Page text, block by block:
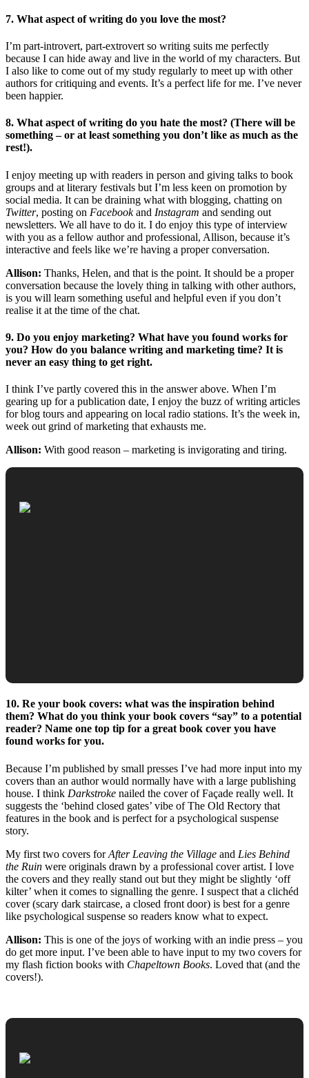
7. What aspect of writing do you love the most?
I’m part-introvert, part-extrovert so writing suits me perfectly
because I can hide away and live in the world of my characters. But
I also like to come out of my study regularly to meet up with other
authors for critiquing and events. It’s a perfect life for me. I’ve never
been happier.
8. What aspect of writing do you hate the most? (There will be
something – or at least something you don’t like as much as the
rest!).
I enjoy meeting up with readers in person and giving talks to book
groups and at literary festivals but I’m less keen on promotion by
social media. It can be draining what with blogging, chatting on
Twitter, posting on Facebookand Instagram and sending out
newsletters. We all have to do it. I do enjoy this type of interview
with you as a fellow author and professional, Allison, because it’s
interactive and feels like we’re having a proper conversation.
Allison: Thanks, Helen, and that is the point. It should be a proper
conversation because the lovely thing in talking with other authors,
is you will learn something useful and helpful even if you don’t
realise it at the time of the chat.
9. Do you enjoy marketing? What have you found works for
you? How do you balance writing and marketing time? It is
never an easy thing to get right.
I think I’ve partly covered this in the answer above. When I’m
gearing up for a publication date, I enjoy the buzz of writing articles
for blog tours and appearing on local radio stations. It’s the week in,
week out grind of marketing that exhausts me.
Allison: With good reason – marketing is invigorating and tiring.
10. Re your book covers: what was the inspiration behind
them? What do you think your book covers “say” to a potential
reader? Name one top tip for a great book cover you have
found works for you.
Because I’m published by small presses I’ve had more input into my
covers than an author would normally have with a large publishing
house. I think Darkstroke nailed the cover of Façade really well. It
suggests the ‘behind closed gates’ vibe of The Old Rectory that
features in the book and is perfect for a psychological suspense
story.
My first two covers forAfter Leaving the Village and Lies Behind
the Ruin were originals drawn by a professional cover artist. I love
the covers and they really stand out but they might be slightly ‘off
kilter’ when it comes to signalling the genre. I suspect that a clichéd
cover (scary dark staircase, a closed front door) is best for a genre
like psychological suspense so readers know what to expect.
Allison: This is one of the joys of working with an indie press – you
do get more input. I’ve been able to have input to my two covers for
my flash fiction books with Chapeltown Books. Loved that (and the
covers!).